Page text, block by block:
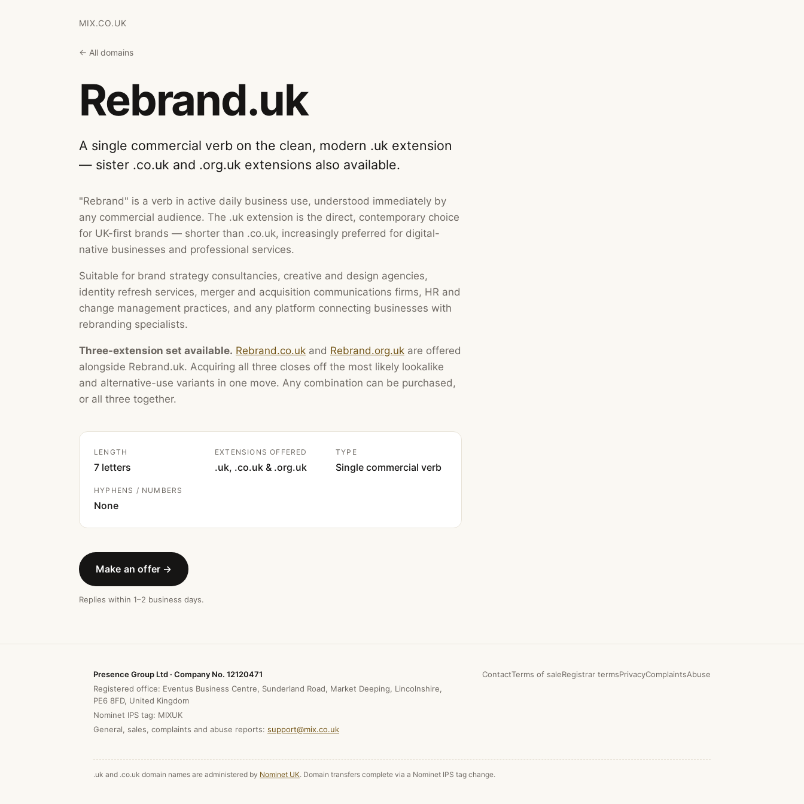
MIX.CO.UK
← All domains
Rebrand.uk
A single commercial verb on the clean, modern .uk extension
— sister .co.uk and .org.uk extensions also available.
"Rebrand" is a verb in active daily business use, understood immediately by
any commercial audience. The .uk extension is the direct, contemporary choice
for UK-first brands — shorter than .co.uk, increasingly preferred for digital-
native businesses and professional services.
Suitable for brand strategy consultancies, creative and design agencies,
identity refresh services, merger and acquisition communications firms, HR and
change management practices, and any platform connecting businesses with
rebranding specialists.
Three-extension set available. Rebrand.co.uk and Rebrand.org.uk are offered
alongside Rebrand.uk. Acquiring all three closes off the most likely lookalike
and alternative-use variants in one move. Any combination can be purchased,
or all three together.
LENGTH
7 letters
EXTENSIONS OFFERED
.uk, .co.uk & .org.uk
TYPE
Single commercial verb
HYPHENS / NUMBERS
None
Make an offer →
Replies within 1–2 business days.
Presence Group Ltd · Company No. 12120471
Registered office: Eventus Business Centre, Sunderland Road, Market Deeping, Lincolnshire,
PE6 8FD, United Kingdom
Nominet IPS tag: MIXUK
General, sales, complaints and abuse reports: support@mix.co.uk
ContactTerms of saleRegistrar termsPrivacyComplaintsAbuse
.uk and .co.uk domain names are administered by Nominet UK. Domain transfers complete via a Nominet IPS tag change.